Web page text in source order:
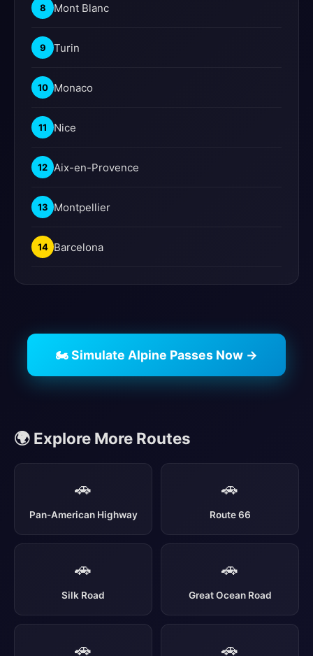
8 Mont Blanc
9 Turin
10 Monaco
11 Nice
12 Aix-en-Provence
13 Montpellier
14 Barcelona
🏍️ Simulate Alpine Passes Now →
🌍 Explore More Routes
🚗
Pan-American Highway
🚗
Route 66
🚗
Silk Road
🚗
Great Ocean Road
🚗 🚗